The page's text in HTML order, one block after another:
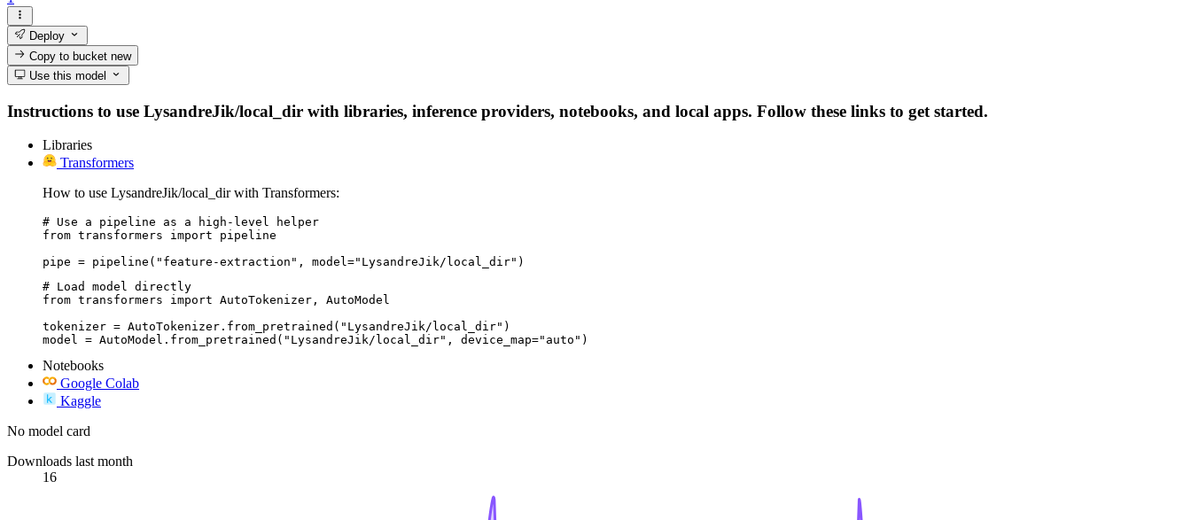
Deploy
Copy to bucketnew
Use this model
Instructions to use LysandreJik/local_dir with libraries, inference providers, notebooks, and local apps. Follow these links to get started.
Libraries
Transformers
How to use LysandreJik/local_dir with Transformers:
# Use a pipeline as a high-level helper
from transformers import pipeline
pipe = pipeline("feature-extraction", model="LysandreJik/local_dir")
# Load model directly
from transformers import AutoTokenizer, AutoModel
tokenizer = AutoTokenizer.from_pretrained("LysandreJik/local_dir")
model = AutoModel.from_pretrained("LysandreJik/local_dir", device_map="auto")
Notebooks
Google Colab
Kaggle
No model card
Downloads last month
16